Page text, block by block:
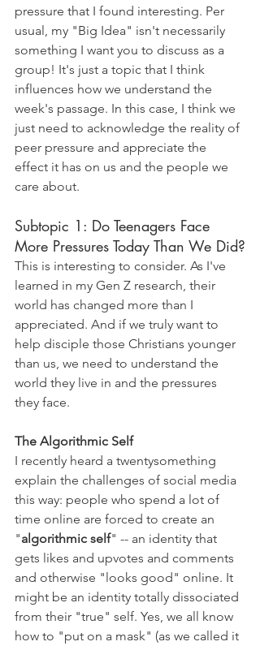
pressure that I found interesting. Per
usual, my "Big Idea" isn't necessarily
something I want you to discuss as a
group! It's just a topic that I think
influences how we understand the
week's passage. In this case, I think we
just need to acknowledge the reality of
peer pressure and appreciate the
effect it has on us and the people we
care about.
Subtopic 1: Do Teenagers Face
More Pressures Today Than We Did?
This is interesting to consider. As I've
learned in my Gen Z research, their
world has changed more than I
appreciated. And if we truly want to
help disciple those Christians younger
than us, we need to understand the
world they live in and the pressures
they face.
The Algorithmic Self
I recently heard a twentysomething
explain the challenges of social media
this way: people who spend a lot of
time online are forced to create an
"algorithmic self" -- an identity that
gets likes and upvotes and comments
and otherwise "looks good" online. It
might be an identity totally dissociated
from their "true" self. Yes, we all know
how to "put on a mask" (as we called it